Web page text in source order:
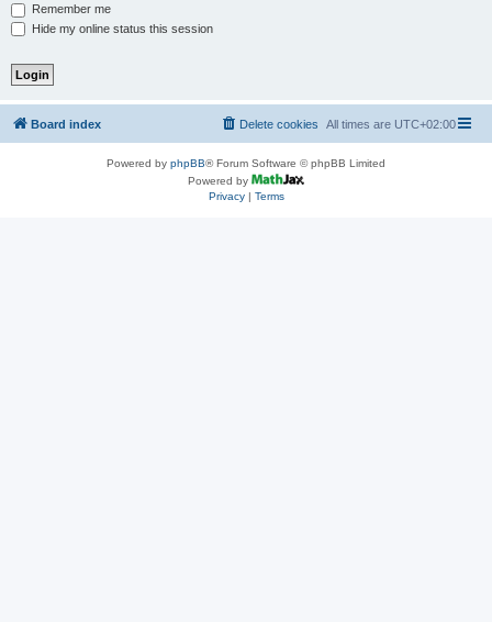
Remember me
Hide my online status this session
Board index All times are UTC+02:00
Delete cookies
Powered by phpBB® Forum Software © phpBB Limited
Powered by
Privacy| Terms